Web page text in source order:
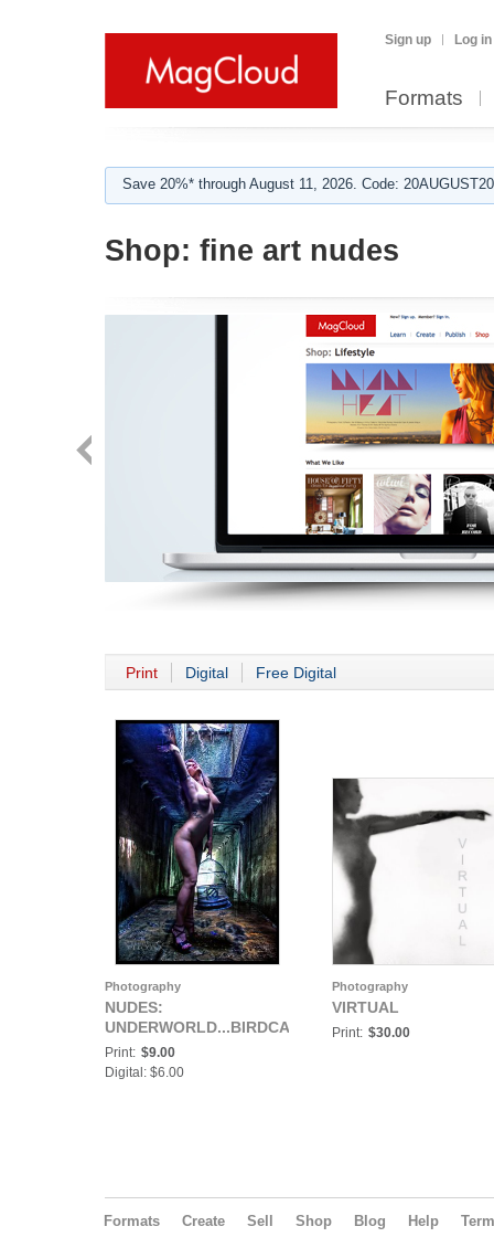
Sign up Log in
Formats
Save 20%* through August 11, 2026. Code:
Shop: fine art nudes
Print Digital Free Digital
Photography
NUDES:
UNDERWORLD...BIRDCAGE
Print: $9.00
Digital: $6.00
Photography
VIRTUAL
Print: $30.00
Formats Create Sell Shop Blog Help